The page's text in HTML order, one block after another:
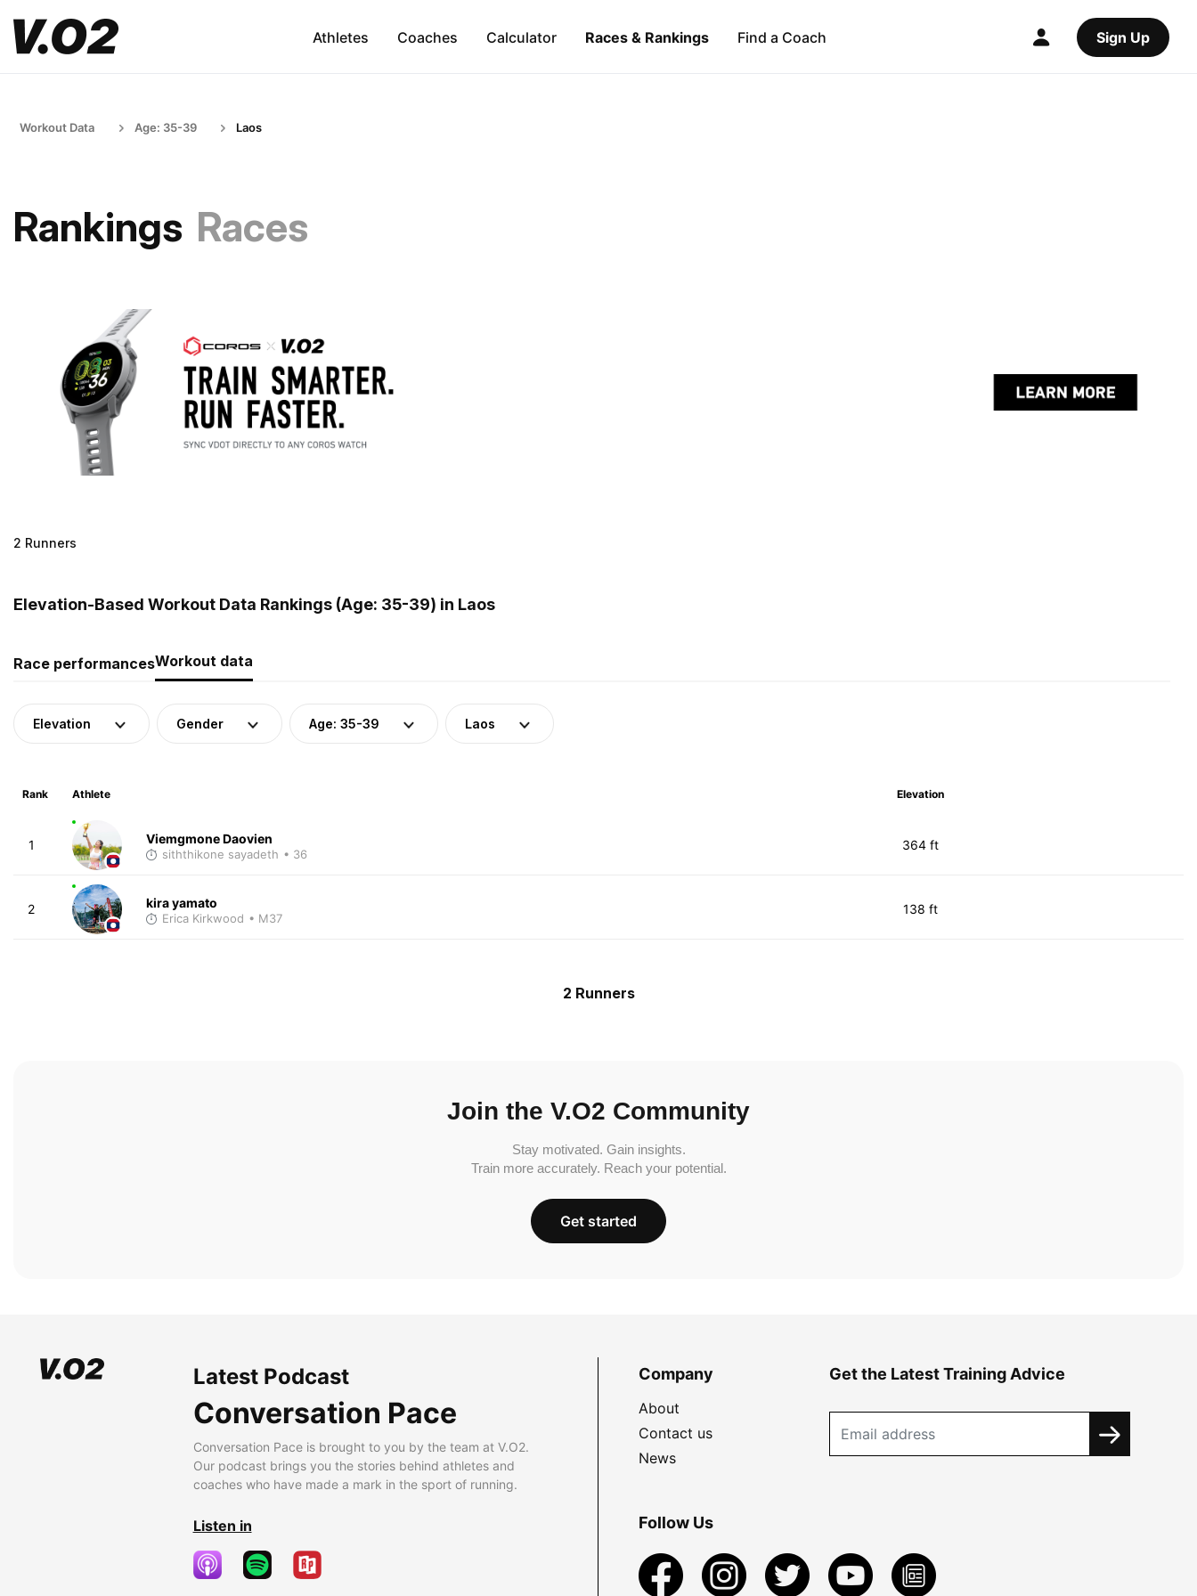
Athletes Coaches Calculator Races & Rankings Find a Coach Sign Up
Workout Data Age: 35-39 Laos
Rankings Races
2 Runners
Elevation-Based Workout Data Rankings (Age: 35-39) in Laos
Race performancesWorkout data
Elevation Gender Age: 35-39 Laos
Rank Athlete Elevation
1 Viemgmone Daovien
siththikone sayadeth • 36
364 ft
2 kira yamato
Erica Kirkwood • M37
138 ft
2 Runners
Join the V.O2 Community
Stay motivated. Gain insights.
Train more accurately. Reach your potential.
Get started
Latest Podcast
Conversation Pace
Conversation Pace is brought to you by the team at V.O2.
Our podcast brings you the stories behind athletes and
coaches who have made a mark in the sport of running.
Listen in
Company
About
Contact us
News
Get the Latest Training Advice
Follow Us